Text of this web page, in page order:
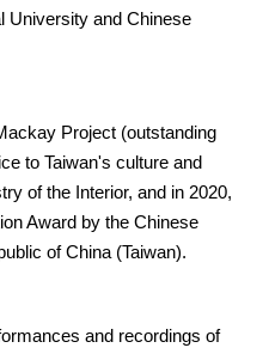
University and Chinese
Project (outstanding
to Taiwan's culture and
of the Interior, and in 2020,
Award by the Chinese
of China (Taiwan).
and recordings of